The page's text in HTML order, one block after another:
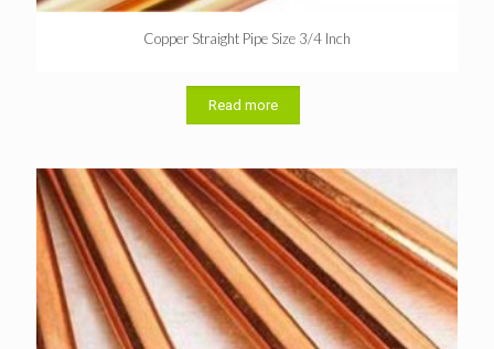
Copper Straight Pipe Size 3/4 Inch
Read more